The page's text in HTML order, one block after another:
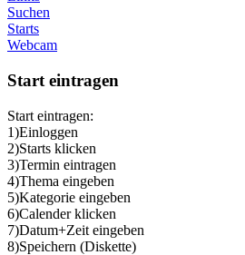
Suchen
Starts
Webcam
Start eintragen
Start eintragen:
1)Einloggen
2)Starts klicken
3)Termin eintragen
4)Thema eingeben
5)Kategorie eingeben
6)Calender klicken
7)Datum+Zeit eingeben
8)Speichern (Diskette)